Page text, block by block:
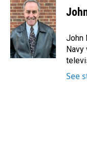
e
b
o
o
k
k
e
d
I
n
i
l
John
Navy
See